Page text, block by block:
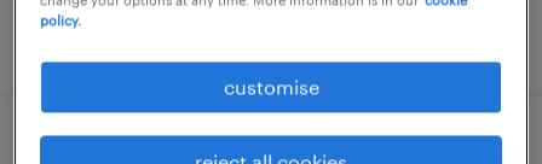
contract executive (property
policy.
customise